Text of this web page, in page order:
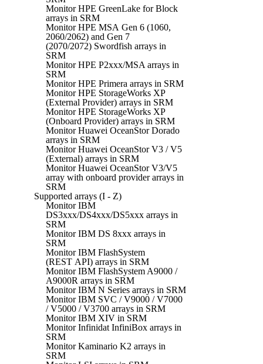
Monitor HPE GreenLake for Block
arrays in SRM
Monitor HPE MSA Gen 6 (1060,
2060/2062) and Gen 7
(2070/2072) Swordfish arrays in
SRM
Monitor HPE P2xxx/MSA arrays in
SRM
Monitor HPE Primera arrays in SRM
Monitor HPE StorageWorks XP
(External Provider) arrays in SRM
Monitor HPE StorageWorks XP
(Onboard Provider) arrays in SRM
Monitor Huawei OceanStor Dorado
arrays in SRM
Monitor Huawei OceanStor V3 / V5
(External) arrays in SRM
Monitor Huawei OceanStor V3/V5
array with onboard provider arrays in
SRM
Supported arrays (I - Z)
Monitor IBM
DS3xxx/DS4xxx/DS5xxx arrays in
SRM
Monitor IBM DS 8xxx arrays in
SRM
Monitor IBM FlashSystem
(REST API) arrays in SRM
Monitor IBM FlashSystem A9000 /
A9000R arrays in SRM
Monitor IBM N Series arrays in SRM
Monitor IBM SVC / V9000 / V7000
/ V5000 / V3700 arrays in SRM
Monitor IBM XIV in SRM
Monitor Infinidat InfiniBox arrays in
SRM
Monitor Kaminario K2 arrays in
SRM